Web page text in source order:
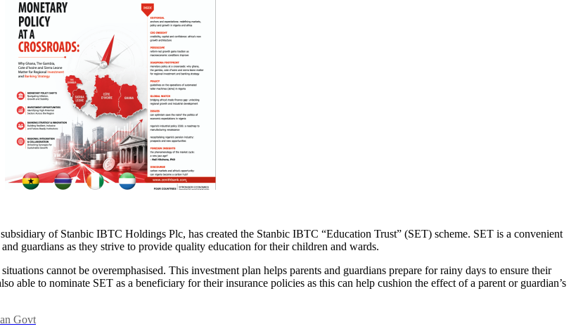
of Stanbic IBTC Holdings Plc, has created the Stanbic IBTC “Education Trust” (SET) scheme. SET is a convenient
guardians as they strive to provide quality education for their children and wards.
cannot be overemphasised. This investment plan helps parents and guardians prepare for rainy days to ensure their
able to nominate SET as a beneficiary for their insurance policies as this can help cushion the effect of a parent or guardian’s
Govt